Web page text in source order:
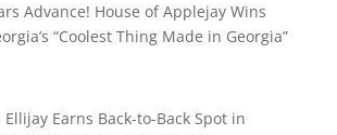
Advance! House of Applejay Wins
“Coolest Thing Made in Georgia”
Earns Back-to-Back Spot in